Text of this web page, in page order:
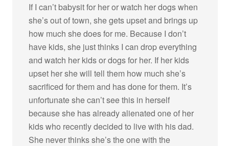
If I can’t babysit for her or watch her dogs when
she’s out of town, she gets upset and brings up
how much she does for me. Because I don’t
have kids, she just thinks I can drop everything
and watch her kids or dogs for her. If her kids
upset her she will tell them how much she’s
sacrificed for them and has done for them. It’s
unfortunate she can’t see this in herself
because she has already alienated one of her
kids who recently decided to live with his dad.
She never thinks she’s the one with the